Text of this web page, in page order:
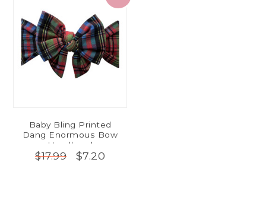
Baby Bling Printed
Dang Enormous Bow
Headband
$17.99 $7.20